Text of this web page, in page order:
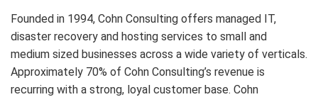
Founded in 1994, Cohn Consulting offers managed IT,
disaster recovery and hosting services to small and
medium sized businesses across a wide variety of verticals.
Approximately 70% of Cohn Consulting’s revenue is
recurring with a strong, loyal customer base. Cohn